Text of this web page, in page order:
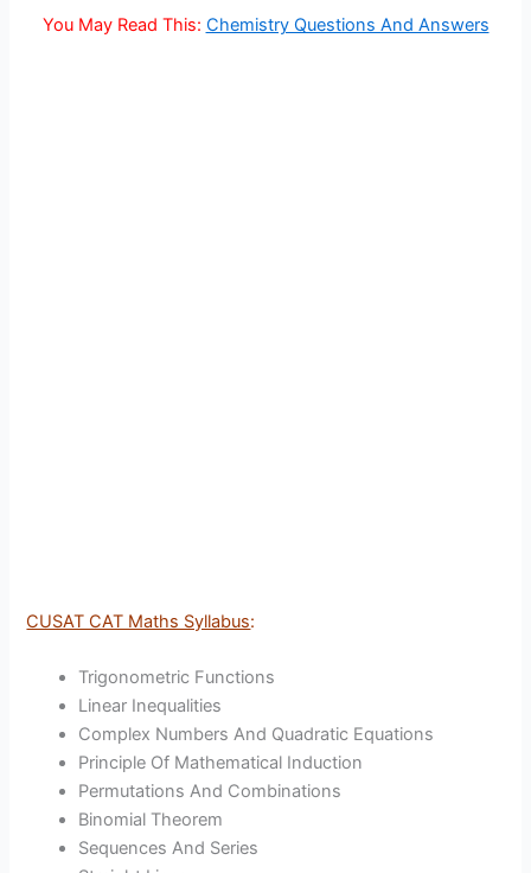
You May Read This: Chemistry Questions And Answers
CUSAT CAT Maths Syllabus:
Trigonometric Functions
Linear Inequalities
Complex Numbers And Quadratic Equations
Principle Of Mathematical Induction
Permutations And Combinations
Binomial Theorem
Sequences And Series